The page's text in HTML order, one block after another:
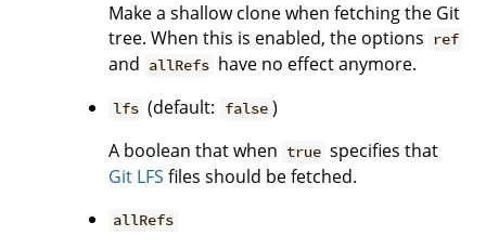
Make a shallow clone when fetching the Git
tree. When this is enabled, the options
ref
and allRefs have no effect anymore.
lfs (default: false )
A boolean that when true specifies that
Git LFS files should be fetched.
allRefs